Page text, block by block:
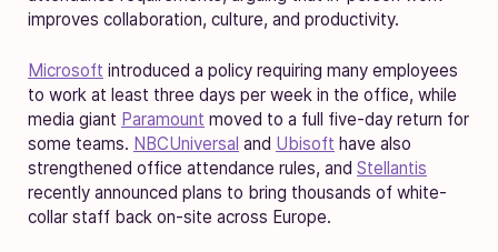
improves collaboration, culture, and productivity.
Microsoft introduced a policy requiring many employees
to work at least three days per week in the office, while
media giant Paramount moved to a full five-day return for
some teams. NBCUniversal and Ubisoft have also
strengthened office attendance rules, and Stellantis
recently announced plans to bring thousands of white-
collar staff back on-site across Europe.